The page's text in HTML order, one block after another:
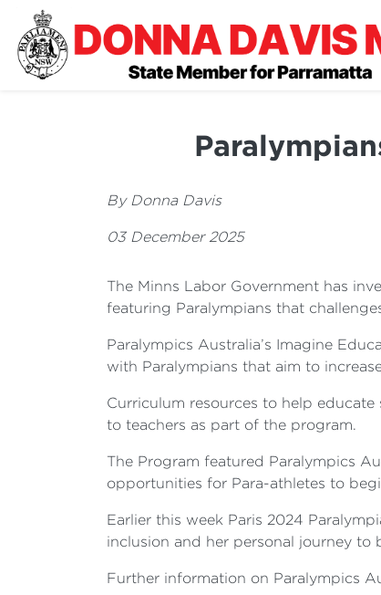
By Donna Davis
03 December 2025
The Minns Labor Government has
featuring Paralympians that
Paralympics Australia’s Imagine
with Paralympians that aim to
Curriculum resources to help
to teachers as part of the program.
The Program featured Paralympics
opportunities for Para-athletes to
Earlier this week Paris 2024
inclusion and her personal journey to
Further information on Paralympics